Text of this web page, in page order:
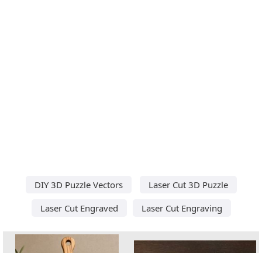
DIY 3D Puzzle Vectors
Laser Cut 3D Puzzle
Laser Cut Engraved
Laser Cut Engraving